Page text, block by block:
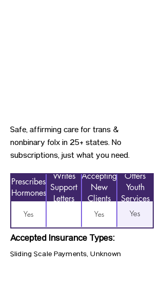
Safe, affirming care for trans &
nonbinary folx in 25+ states. No
subscriptions, just what you need.
Prescribes
Hormones
Writes
Support
Letters
Accepting
New
Clients
Offers
Youth
Services
Yes Yes Yes
Accepted Insurance Types:
Sliding Scale Payments, Unknown